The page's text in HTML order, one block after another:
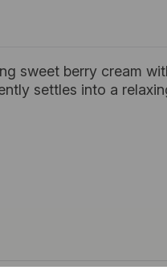
sweet berry cream
settles into a